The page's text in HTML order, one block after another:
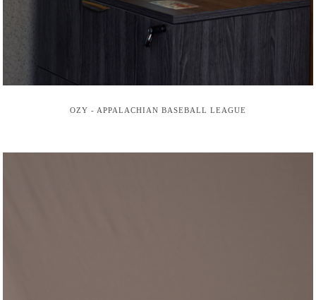
OZY - APPALACHIAN BASEBALL LEAGUE